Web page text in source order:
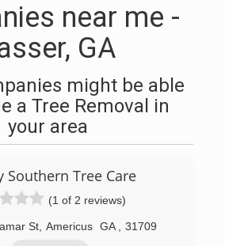
near me -
GA
might be able
a Tree Removal in
your area
Southern Tree Care
(1 of 2 reviews)
St, Americus GA 31709